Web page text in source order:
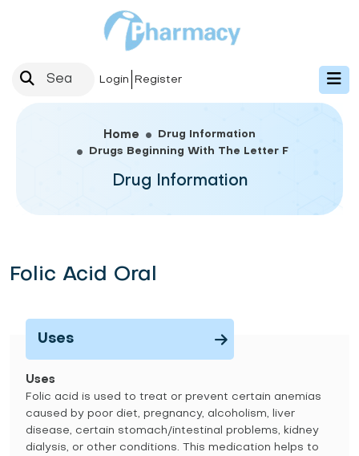
Login Register
Home
Drug Information
Drugs Beginning With The Letter F
Drug Information
Folic Acid Oral
Uses
Uses
Folic acid is used to treat or prevent certain anemias
caused by poor diet, pregnancy, alcoholism, liver
disease, certain stomach/intestinal problems, kidney
dialysis, or other conditions. This medication helps to